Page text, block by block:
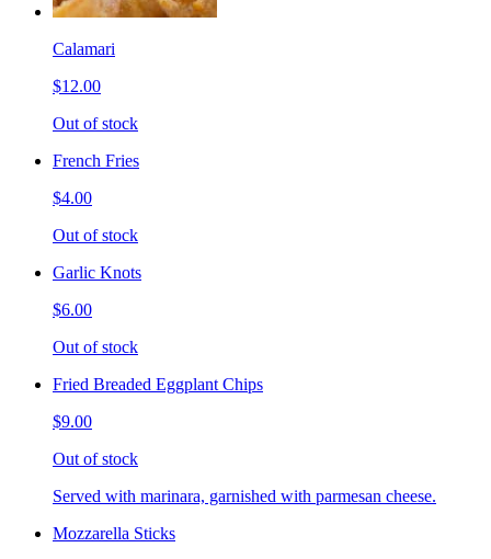
Calamari
$12.00
Out of stock
French Fries
$4.00
Out of stock
Garlic Knots
$6.00
Out of stock
Fried Breaded Eggplant Chips
$9.00
Out of stock
Served with marinara, garnished with parmesan cheese.
Mozzarella Sticks